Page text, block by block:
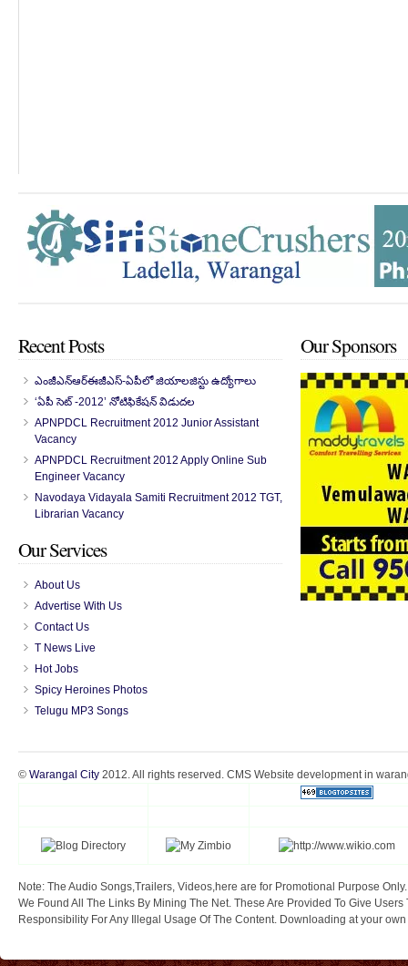
Recent Posts
ఎంజీఎన్‌ఆర్‌ఈజీఎస్-ఏపీలో జియాలజిస్టు ఉద్యోగాలు
‘ఏపీ సెట్ -2012’ నోటిఫికేషన్ విడుదల
APNPDCL Recruitment 2012 Junior Assistant
Vacancy
APNPDCL Recruitment 2012 Apply Online Sub
Engineer Vacancy
Navodaya Vidayala Samiti Recruitment 2012 TGT,
Librarian Vacancy
Our Services
About Us
Advertise With Us
Contact Us
T News Live
Hot Jobs
Spicy Heroines Photos
Telugu MP3 Songs
Our Sponsors
© Warangal City 2012. All rights reserved. CMS Website development in
Note: The Audio Songs,Trailers, Videos,here are for Promotional Purpose
We Found All The Links By Mining The Net. These Are Provided To Give
Responsibility For Any Illegal Usage Of The Content. Downloading at your own